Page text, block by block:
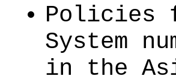
Policies
System
in the